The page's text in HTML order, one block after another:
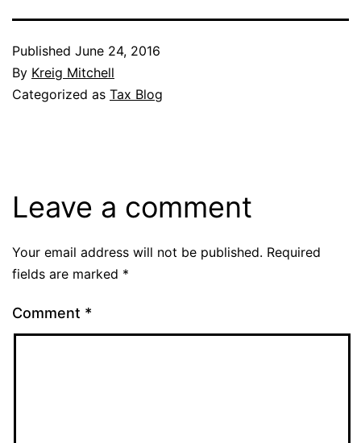
Published June 24, 2016
By Kreig Mitchell
Categorized as Tax Blog
Leave a comment
Your email address will not be published. Required
fields are marked *
Comment *